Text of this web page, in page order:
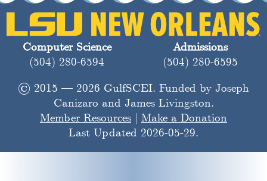
Computer Science
(504) 280-6594
Admissions
(504) 280-6595
© 2015 — 2026 GulfSCEI. Funded by Joseph
Canizaro and James Livingston.
Member Resources
Make a Donation
Last Updated 2026-05-29.